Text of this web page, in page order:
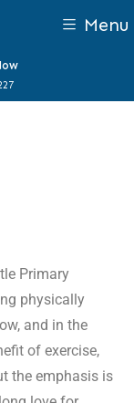
Menu
Primary
physically
and in the
of exercise,
the emphasis is